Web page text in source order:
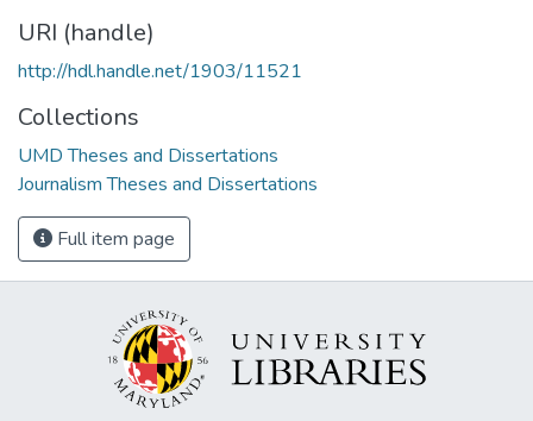
URI (handle)
http://hdl.handle.net/1903/11521
Collections
UMD Theses and Dissertations
Journalism Theses and Dissertations
Full item page